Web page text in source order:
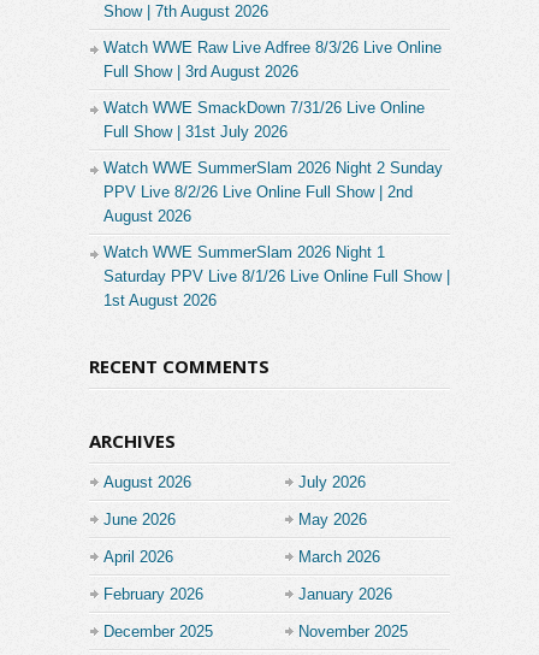
Show | 7th August 2026
Watch WWE Raw Live Adfree 8/3/26 Live Online
Full Show | 3rd August 2026
Watch WWE SmackDown 7/31/26 Live Online
Full Show | 31st July 2026
Watch WWE SummerSlam 2026 Night 2 Sunday
PPV Live 8/2/26 Live Online Full Show | 2nd
August 2026
Watch WWE SummerSlam 2026 Night 1
Saturday PPV Live 8/1/26 Live Online Full Show |
1st August 2026
RECENT COMMENTS
ARCHIVES
August 2026 July 2026
June 2026 May 2026
April 2026 March 2026
February 2026 January 2026
December 2025 November 2025